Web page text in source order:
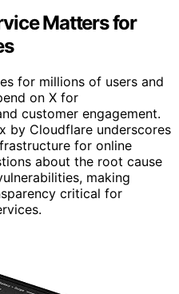
Matters for
for millions of users and
on X for
customer engagement.
by Cloudflare underscores
for online
about the root cause
making
critical for